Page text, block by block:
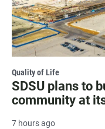
Quality of Life
SDSU plans to
community at
7 hours ago